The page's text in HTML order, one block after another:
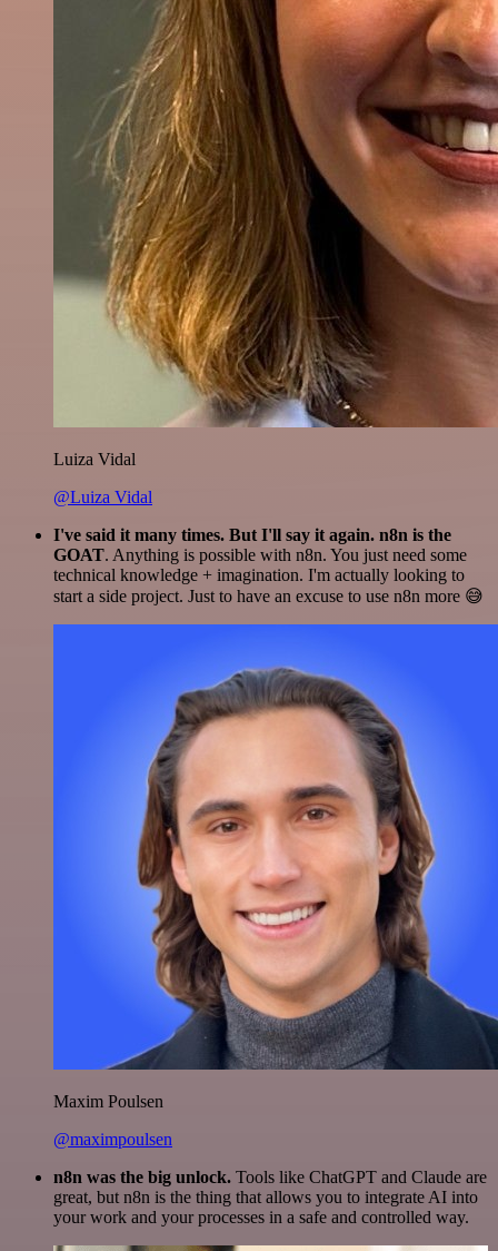
Luiza Vidal
@Luiza Vidal
I've said it many times. But I'll say it again. n8n is the
GOAT. Anything is possible with n8n. You just need some
technical knowledge + imagination. I'm actually looking to
start a side project. Just to have an excuse to use n8n more 😅
Maxim Poulsen
@maximpoulsen
n8n was the big unlock. Tools like ChatGPT and Claude are
great, but n8n is the thing that allows you to integrate AI into
your work and your processes in a safe and controlled way.